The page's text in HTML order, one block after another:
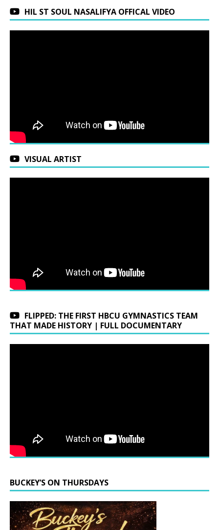
HIL ST SOUL NASALIFYA OFFICAL VIDEO
VISUAL ARTIST
FLIPPED: THE FIRST HBCU GYMNASTICS TEAM
THAT MADE HISTORY | FULL DOCUMENTARY
BUCKEY’S ON THURSDAYS